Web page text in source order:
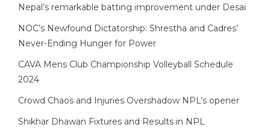
Nepal’s remarkable batting improvement under Desai
NOC’s Newfound Dictatorship: Shrestha and Cadres’
Never-Ending Hunger for Power
CAVA Mens Club Championship Volleyball Schedule
2024
Crowd Chaos and Injuries Overshadow NPL’s opener
Shikhar Dhawan Fixtures and Results in NPL